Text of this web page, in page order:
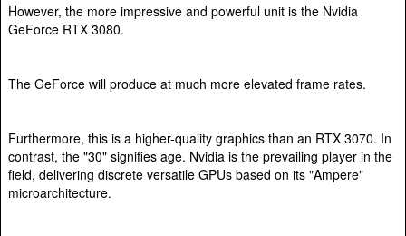
However, the more impressive and powerful unit is the Nvidia
GeForce RTX 3080.
The GeForce will produce at much more elevated frame rates.
Furthermore, this is a higher-quality graphics than an RTX 3070. In
contrast, the "30" signifies age. Nvidia is the prevailing player in the
field, delivering discrete versatile GPUs based on its "Ampere"
microarchitecture.